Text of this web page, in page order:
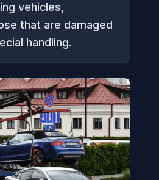
vehicles,
that are damaged
handling.